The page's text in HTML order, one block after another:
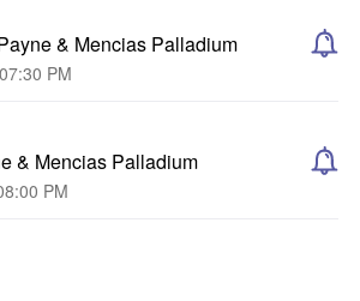
& Mencias Palladium
PM
& Mencias Palladium
PM